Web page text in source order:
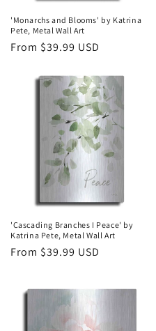
'Monarchs and Blooms' by Katrina
Pete, Metal Wall Art
Regular
From $39.99 USD
'Cascading Branches I Peace' by
Katrina Pete, Metal Wall Art
Regular
From $39.99 USD